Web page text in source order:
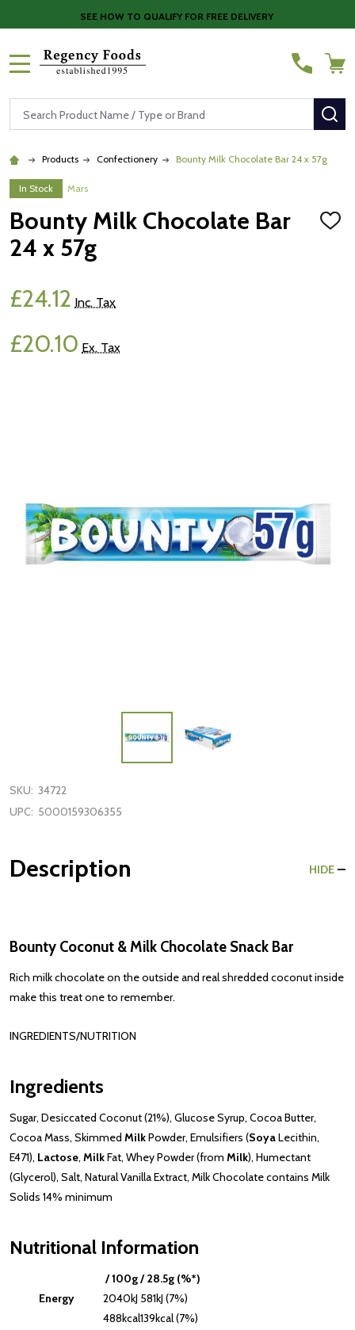
SEE HOW TO QUALIFY FOR FREE DELIVERY
Search
Products Confectionery Bounty Milk Chocolate Bar 24 x 57g
In Stock Mars
Bounty Milk Chocolate Bar
24 x 57g
ADD
£24.12 Inc. Tax
£20.10 Ex. Tax
SKU: 34722
UPC: 5000159306355
Description HIDE
Bounty Coconut & Milk Chocolate Snack Bar
Rich milk chocolate on the outside and real shredded coconut inside
make this treat one to remember.
INGREDIENTS/NUTRITION
Ingredients
Sugar, Desiccated Coconut (21%), Glucose Syrup, Cocoa Butter,
Cocoa Mass, Skimmed MilkPowder, Emulsifiers (SoyaLecithin,
E471), Lactose, MilkFat, Whey Powder (from Milk), Humectant
(Glycerol), Salt, Natural Vanilla Extract, Milk Chocolate contains Milk
Solids 14% minimum
Nutritional Information
/ 100g/ 28.5g (%*)
Energy
2040kJ 581kJ (7%)
488kcal139kcal (7%)